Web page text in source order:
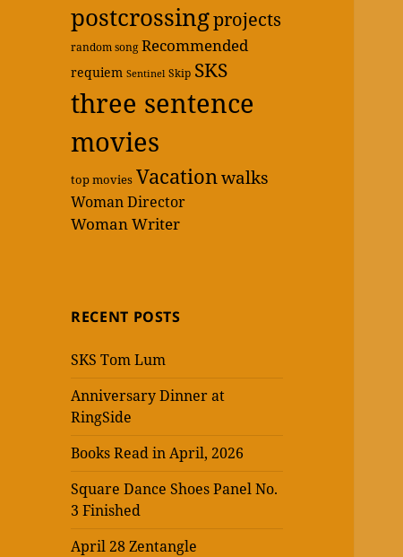
postcrossingprojects
random song Recommended
requiem Sentinel Skip SKS
three sentence
movies
top movies Vacationwalks
Woman Director
Woman Writer
RECENT POSTS
SKS Tom Lum
Anniversary Dinner at
RingSide
Books Read in April, 2026
Square Dance Shoes Panel No.
3 Finished
April 28 Zentangle